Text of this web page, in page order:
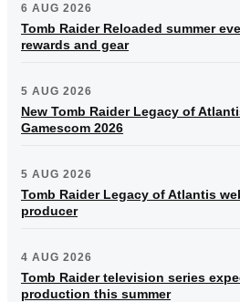
6 AUG 2026
Tomb Raider Reloaded summer
rewards and gear
5 AUG 2026
New Tomb Raider Legacy of
Gamescom 2026
5 AUG 2026
Tomb Raider Legacy of Atlantis
producer
4 AUG 2026
Tomb Raider television series
production this summer